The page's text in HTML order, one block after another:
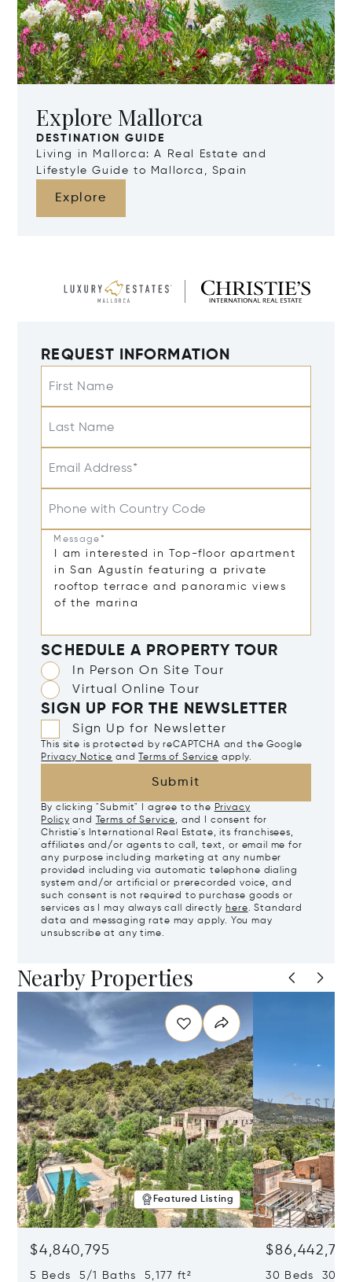
Explore Mallorca
DESTINATION GUIDE
Living in Mallorca: A Real Estate and
Lifestyle Guide to Mallorca, Spain
Explore
REQUEST INFORMATION
First Name
Last Name
Email Address*
Phone with Country Code
Message*
SCHEDULE A PROPERTY TOUR
In Person On Site Tour
Virtual Online Tour
SIGN UP FOR THE NEWSLETTER
Sign Up for Newsletter
This site is protected by reCAPTCHA and the Google
Privacy Notice and Terms of Service apply.
Submit
By clicking "Submit" I agree to the Privacy
Policy and Terms of Service, and I consent for
Christie's International Real Estate, its franchisees,
affiliates and/or agents to call, text, or email me for
any purpose including marketing at any number
provided including via automatic telephone dialing
system and/or artificial or prerecorded voice, and
such consent is not required to purchase goods or
services as I may always call directly here. Standard
data and messaging rate may apply. You may
unsubscribe at any time.
Nearby Properties
Featured Listing
$4,840,795
5 Beds 5/1 Baths 5,177 ft² 30 Beds 30/